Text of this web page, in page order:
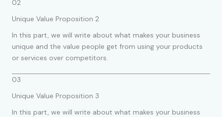
02
Unique Value Proposition 2
In this part, we will write about what makes your business
unique and the value people get from using your products
or services over competitors.
03
Unique Value Proposition 3
In this part, we will write about what makes your business